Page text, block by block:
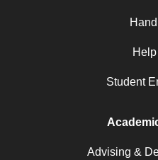
Student
Advising &